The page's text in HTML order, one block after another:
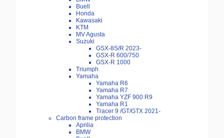
Buell
Honda
Kawasaki
KTM
MV Agusta
Suzuki
GSX-8S/R 2023-
GSX-R 600/750
GSX-R 1000
Triumph
Yamaha
Yamaha R6
Yamaha R7
Yamaha YZF 900 R9
Yamaha R1
Tracer 9 /GT/GTX 2021-
Carbon frame protection
Aprilia
BMW